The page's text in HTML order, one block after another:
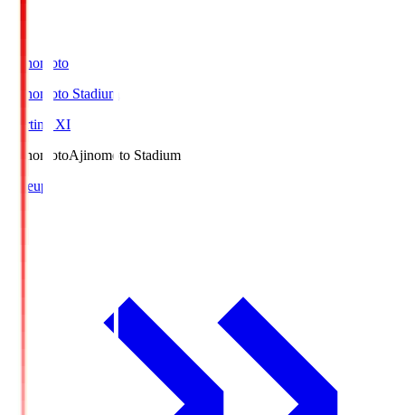
Ajinomoto
Ajinomoto Stadium
Starting XI
AjinomotoAjinomoto Stadium
Lineup